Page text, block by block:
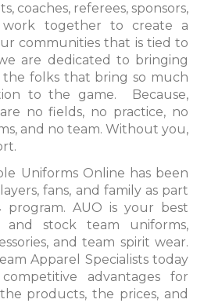
coaches, referees, sponsors,
together to create a
communities that is tied to
are dedicated to bringing
folks that bring so much
to the game. Because,
no fields, no practice, no
and no team. Without you,
Uniforms Online has been
fans, and family as part
program. AUO is your best
stock team uniforms,
and team spirit wear.
Apparel Specialists today
advantages for
products, the prices, and